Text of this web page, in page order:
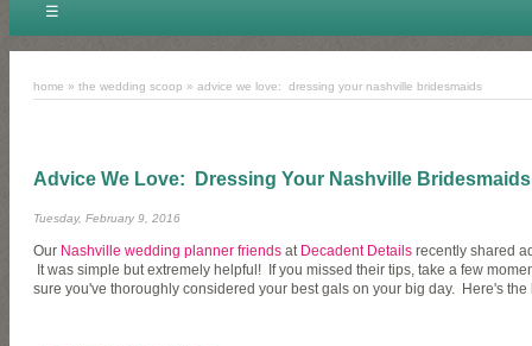
☰
home » the wedding scoop » advice we love: dressing your nashville bridesmaids
Advice We Love: Dressing Your Nashville Bridesmaids
Tuesday, February 9, 2016
Our Nashville wedding planner friends at Decadent Details recently shared
It was simple but extremely helpful! If you missed their tips, take a few
sure you've thoroughly considered your best gals on your big day. Here's